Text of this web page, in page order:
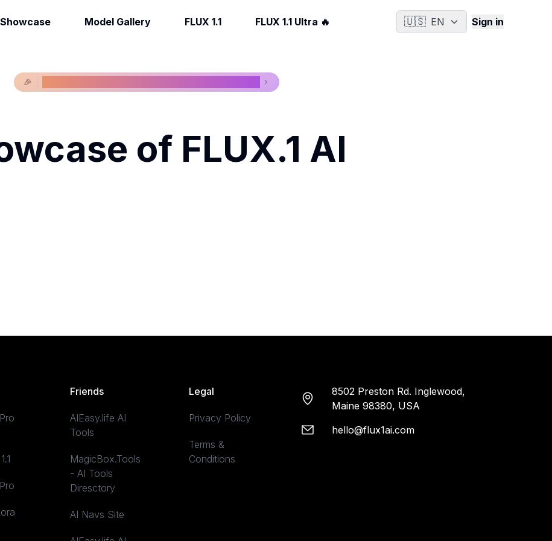
Showcase Model Gallery FLUX 1.1 FLUX 1.1 Ultra 🔥 🇺🇸 EN Sign in
🎉
of FLUX.1 AI
Friends
AIEasy.life AI
Tools
MagicBox.Tools
- AI Tools
Diresctory
AI Navs Site
Legal
Privacy Policy
Terms &
Conditions
8502 Preston Rd. Inglewood,
Maine 98380, USA
hello@flux1ai.com